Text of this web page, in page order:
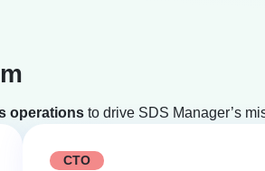
operationsto drive SDS Manager’s
CTO